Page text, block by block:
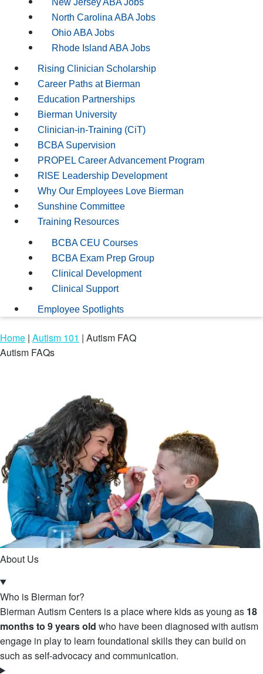
North Carolina ABA Jobs
Ohio ABA Jobs
Rhode Island ABA Jobs
Rising Clinician Scholarship
Career Paths at Bierman
Education Partnerships
Bierman University
Clinician-in-Training (CiT)
BCBA Supervision
PROPEL Career Advancement Program
RISE Leadership Development
Why Our Employees Love Bierman
Sunshine Committee
Training Resources
BCBA CEU Courses
BCBA Exam Prep Group
Clinical Development
Clinical Support
Employee Spotlights
Home | Autism 101 | Autism FAQ
Autism FAQs
About Us
Who is Bierman for?
Bierman Autism Centers is a place where kids as young as 18
months to 9 years old who have been diagnosed with autism
engage in play to learn foundational skills they can build on
such as self-advocacy and communication.